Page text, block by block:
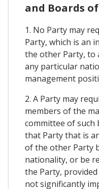
and Boards
1. No Party may
Party, which is an
the other Party,
any particular
management
2. A Party may
members of the
committee of
that Party that is
of the other Party
nationality, or be
the Party,
not significantly